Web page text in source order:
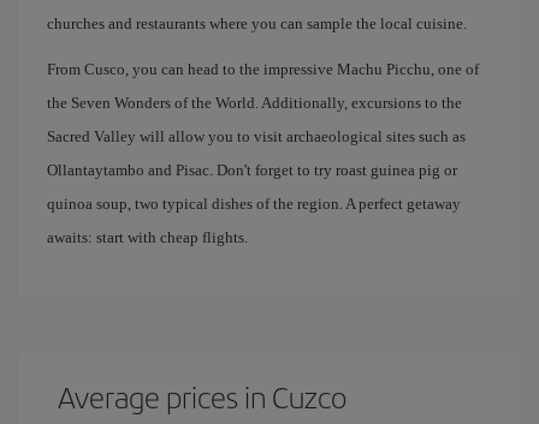
churches and restaurants where you can sample the local cuisine.
From Cusco, you can head to the impressive Machu Picchu, one of
the Seven Wonders of the World. Additionally, excursions to the
Sacred Valley will allow you to visit archaeological sites such as
Ollantaytambo and Pisac. Don't forget to try roast guinea pig or
quinoa soup, two typical dishes of the region. A perfect getaway
awaits: start with cheap flights.
Average prices in Cuzco